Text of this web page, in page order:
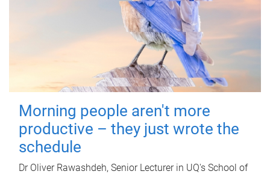
Morning people aren't more
productive – they just wrote the
schedule
Dr Oliver Rawashdeh, Senior Lecturer in UQ's School of